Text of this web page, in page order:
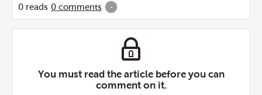
0 reads 0 comments -
You must read the article before you can
comment on it.